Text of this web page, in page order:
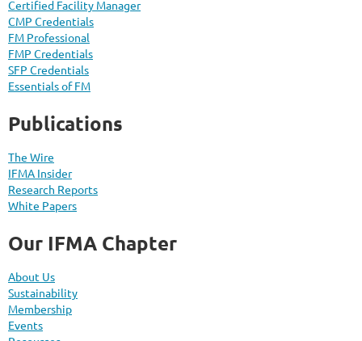
Certified Facility Manager
CMP Credentials
FM Professional
FMP Credentials
SFP Credentials
Essentials of FM
Publications
The Wire
IFMA Insider
Research Reports
White Papers
Our IFMA Chapter
About Us
Sustainability
Membership
Events